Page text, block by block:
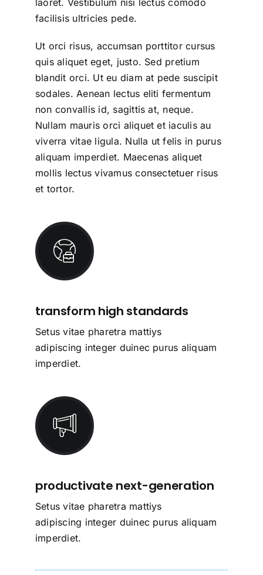
facilisis ultricies pede.
Ut orci risus, accumsan porttitor cursus
quis aliquet eget, justo. Sed pretium
blandit orci. Ut eu diam at pede suscipit
sodales. Aenean lectus eliti fermentum
non convallis id, sagittis at, neque.
Nullam mauris orci aliquet et iaculis au
viverra vitae ligula. Nulla ut felis in purus
aliquam imperdiet. Maecenas aliquet
mollis lectus vivamus consectetuer risus
et tortor.
transform high standards
Setus vitae pharetra mattiys
adipiscing integer duinec purus aliquam
imperdiet.
productivate next-generation
Setus vitae pharetra mattiys
adipiscing integer duinec purus aliquam
imperdiet.